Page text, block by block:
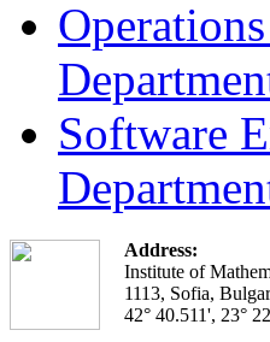
Software
Address:
Institute of
1113, Sofia,
42° 40.511', 23°